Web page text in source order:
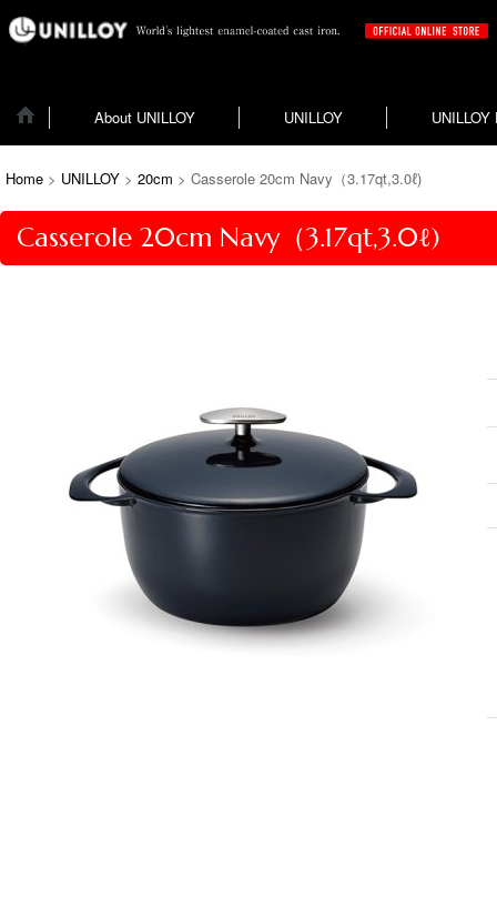
About UNILLOY UNILLOY UNILLOY
Home > UNILLOY > 20cm > Casserole 20cm Navy（3.17qt,3.0ℓ)
Casserole 20cm Navy（3.17qt,3.0ℓ)